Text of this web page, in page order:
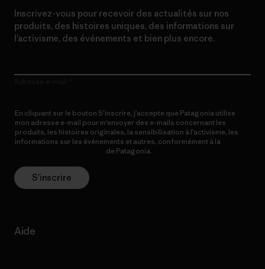
Inscrivez-vous pour recevoir des actualités sur nos
produits, des histoires uniques, des informations sur
l’activisme, des événements et bien plus encore.
En cliquant sur le bouton S’inscrire, j’accepte que Patagonia utilise
mon adresse e-mail pour m’envoyer des e-mails concernant les
produits, les histoires originales, la sensibilisation à l’activisme, les
informations sur les événements et autres, conformément à la
de Patagonia.
S’inscrire
Aide